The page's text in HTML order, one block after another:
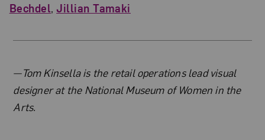
Bechdel,Jillian Tamaki
About the Author
—Tom Kinsella is the retail operations lead visual
designer at the National Museum of Women in the
Arts.